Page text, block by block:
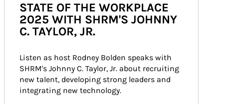
STATE OF THE WORKPLACE
2025 WITH SHRM'S JOHNNY
C. TAYLOR, JR.
Listen as host Rodney Bolden speaks with
SHRM's Johnny C. Taylor, Jr. about recruiting
new talent, developing strong leaders and
integrating new technology.